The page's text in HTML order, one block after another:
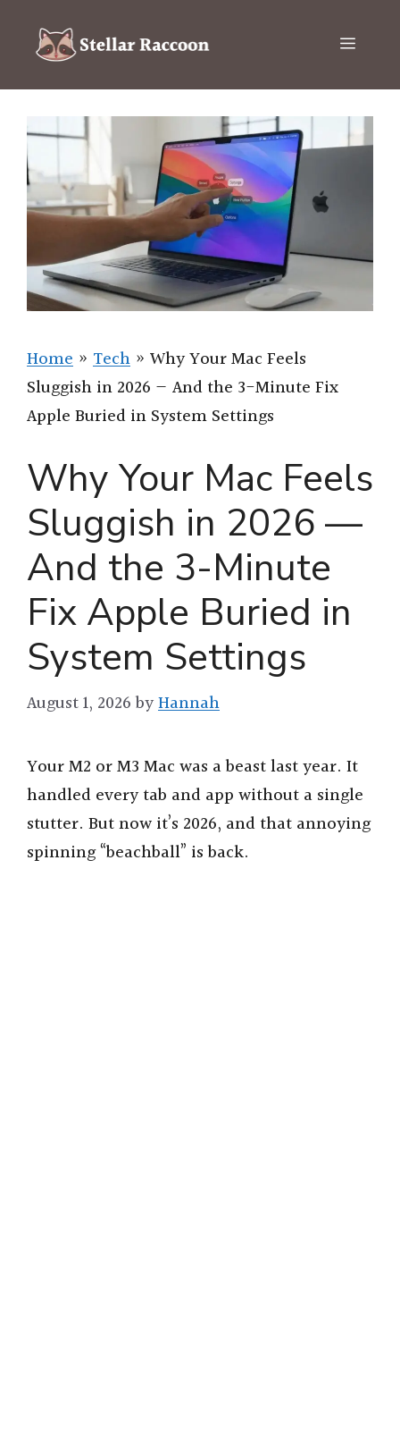
content
Menu
Home » Tech » Why Your Mac Feels
Sluggish in 2026 — And the 3-Minute Fix
Apple Buried in System Settings
Why Your Mac Feels
Sluggish in 2026 —
And the 3-Minute
Fix Apple Buried in
System Settings
August 1, 2026 byHannah
Your M2 or M3 Mac was a beast last year. It
handled every tab and app without a single
stutter. But now it’s 2026, and that annoying
spinning “beachball” is back.